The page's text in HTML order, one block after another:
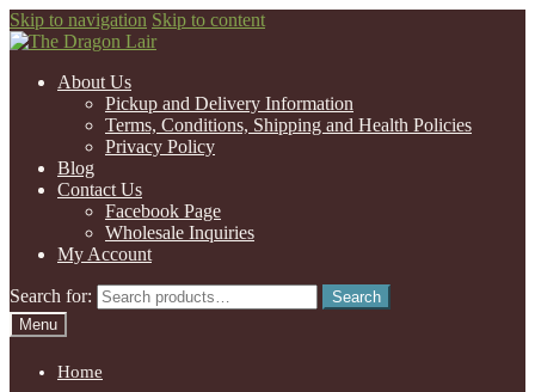
Skip to navigation Skip to content
About Us
Pickup and Delivery Information
Terms, Conditions, Shipping and Health Policies
Privacy Policy
Blog
Contact Us
Facebook Page
Wholesale Inquiries
My Account
Search for:
Search
Menu
Home